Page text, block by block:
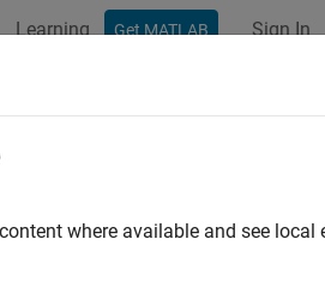
Learning Get MATLAB Sign In
Robustness of
where available and see